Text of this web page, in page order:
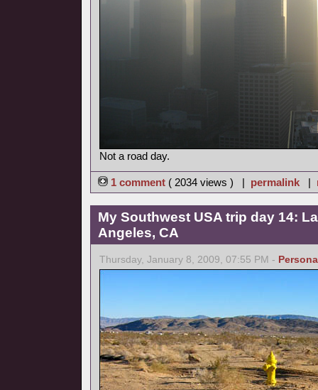
Not a road day.
1 comment ( 2034 views ) | permalink |
My Southwest USA trip day 14:
Angeles, CA
Thursday, January 8, 2009, 07:55 PM -